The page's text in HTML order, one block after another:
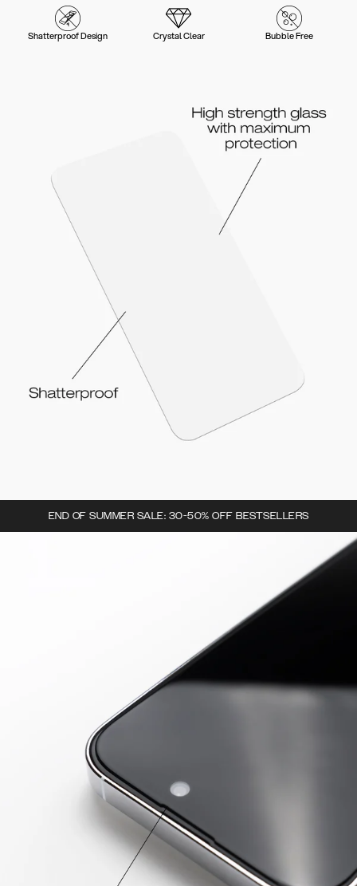
Shatterproof Design Crystal Clear Bubble Free
END OF SUMMER SALE: 30-50% OFF BESTSELLERS